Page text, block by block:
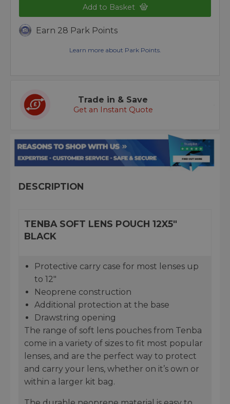
Add to Basket
Earn 28 Park Points
Learn more about Park Points.
Trade in & Save
Get an Instant Quote
DESCRIPTION
TENBA SOFT LENS POUCH 12X5"
BLACK
Protective carry case for most lenses up
to 12"
Neoprene construction
Additional protection at the base
Drawstring opening
The range of soft lens pouches from Tenba
come in a variety of sizes to fit most popular
lenses, and are the perfect way to protect
and carry your lens, whether on it’s own or
within a larger kit bag.